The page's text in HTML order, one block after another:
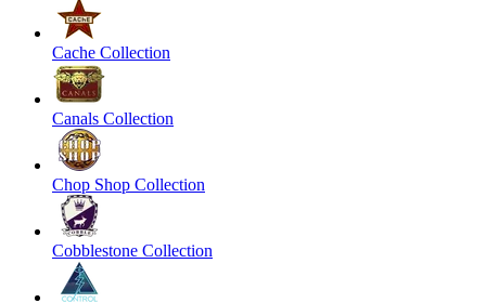
Cache Collection
Canals Collection
Chop Shop Collection
Cobblestone Collection